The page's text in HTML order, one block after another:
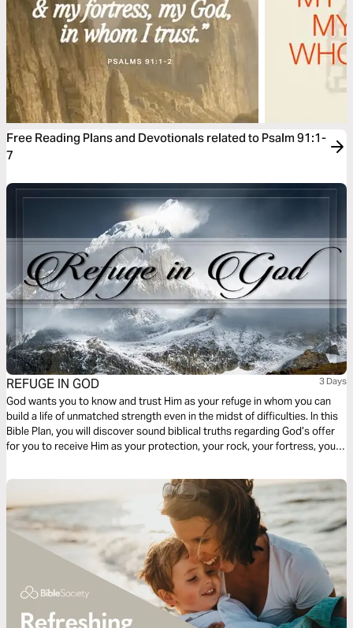
Free Reading Plans and Devotionals related to Psalm 91:1-
7
REFUGE IN GOD 3 Days
God wants you to know and trust Him as your refuge in whom you can
build a life of unmatched strength even in the midst of difficulties. In this
Bible Plan, you will discover sound biblical truths regarding God’s offer
for you to receive Him as your protection, your rock, your fortress, your
have the victory already, abide in Him.